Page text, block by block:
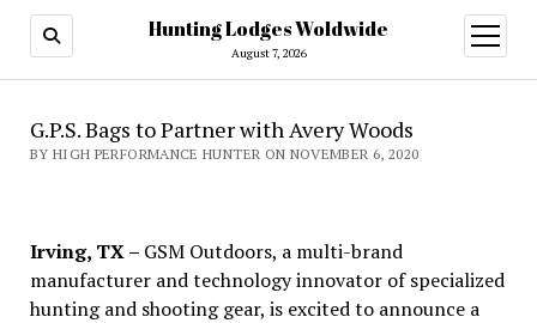
Hunting Lodges Woldwide
August 7, 2026
open
menu
G.P.S. Bags to Partner with Avery Woods
BY HIGH PERFORMANCE HUNTER ON NOVEMBER 6, 2020
Irving, TX – GSM Outdoors, a multi-brand
manufacturer and technology innovator of specialized
hunting and shooting gear, is excited to announce a